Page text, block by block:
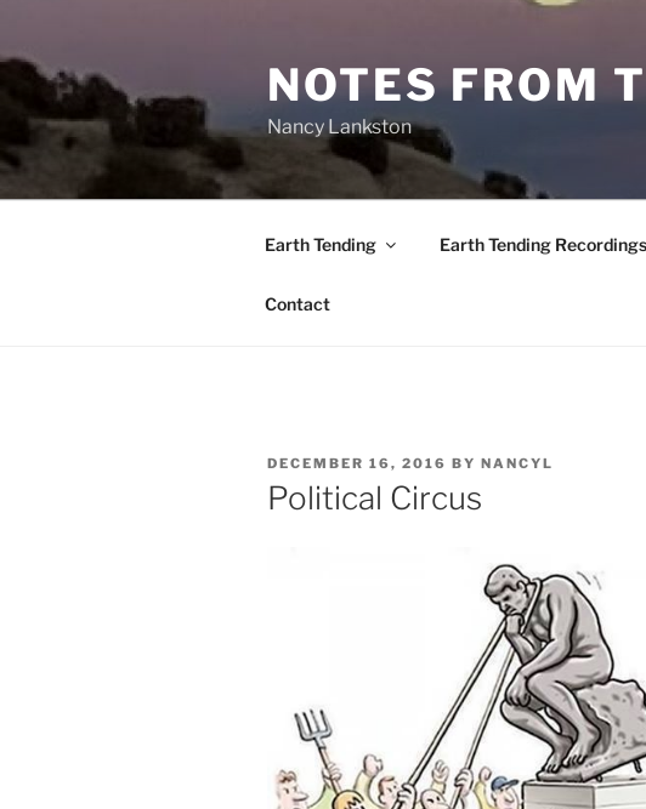
content
NOTES FROM
Nancy Lankston
Earth Tending Earth Tending Recordings
Contact
POSTED
ON
DECEMBER 16, 2016 BY NANCYL
Political Circus